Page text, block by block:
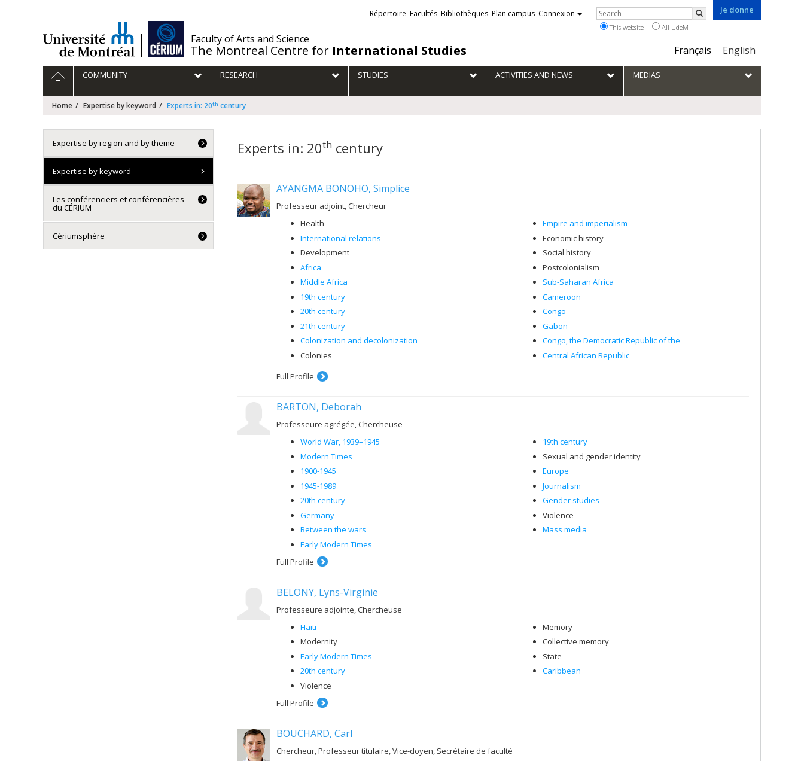
Faculty of Arts and Science
The Montreal Centre for International Studies
Je donne
Choix
Français English
Liens
externes
Répertoire Facultés Bibliothèques Plan campus Connexion Rechercher
Search
This website All UdeM
Navigation
principale
HOMECOMMUNITY RESEARCH STUDIES ACTIVITIES AND NEWS MEDIAS
Home Expertise by keyword Experts in: 20th century
Experts in: 20th century
AYANGMA BONOHO, Simplice
Professeur adjoint, Chercheur
Health
International relations
Development
Africa
Middle Africa
19th century
20th century
21th century
Colonization and decolonization
Colonies
Empire and imperialism
Economic history
Social history
Postcolonialism
Sub-Saharan Africa
Cameroon
Congo
Gabon
Congo, the Democratic Republic of the
Central African Republic
Full Profile
BARTON, Deborah
Professeure agrégée, Chercheuse
World War, 1939–1945
Modern Times
1900-1945
1945-1989
20th century
Germany
Between the wars
Early Modern Times
19th century
Sexual and gender identity
Europe
Journalism
Gender studies
Violence
Mass media
Full Profile
BELONY, Lyns-Virginie
Professeure adjointe, Chercheuse
Haiti
Modernity
Early Modern Times
20th century
Violence
Memory
Collective memory
State
Caribbean
Full Profile
BOUCHARD, Carl
Chercheur, Professeur titulaire, Vice-doyen, Secrétaire de faculté
Expertise by region and by theme
Expertise by keyword
Les conférenciers et conférencières
du CÉRIUM
Cériumsphère